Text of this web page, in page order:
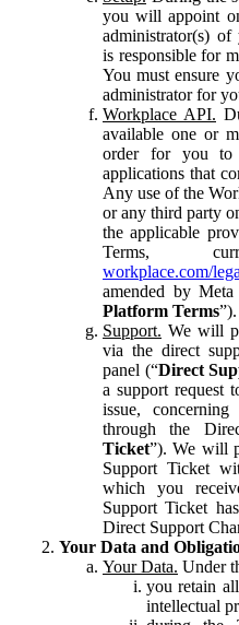
you will appoint
administrator(s)
is responsible for
You must ensure
administrator for
Workplace API.
available one or
order for you to
applications that
Any use of the
or any third party
the applicable
Terms,
workplace.com/
amended by
Platform Terms”).
Support. We will
via the direct
panel (“Direct
a support request
issue,
through the
Ticket”). We will
Support Ticket
which you
Support Ticket
Direct Support
Your Data and
Your Data. Under
you retain
intellectual